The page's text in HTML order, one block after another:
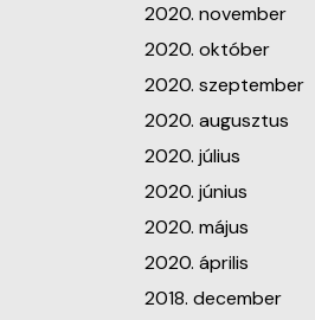
2020. november
2020. október
2020. szeptember
2020. augusztus
2020. július
2020. június
2020. május
2020. április
2018. december